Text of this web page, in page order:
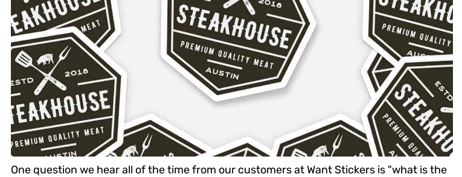
One question we hear all of the time from our customers at Want Stickers is "what is the